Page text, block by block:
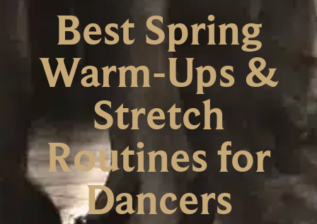
Best Spring
Warm-Ups &
Stretch
Routines for
Dancers